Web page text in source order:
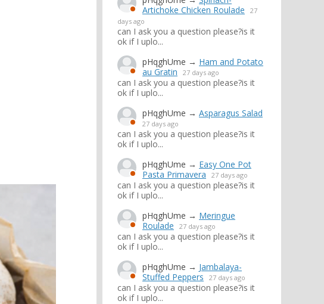
Artichoke Chicken Roulade
27
days ago
can I ask you a question please?is it
ok if I uplo...
pHqghUme → Ham and Potato
au Gratin
27 days ago
can I ask you a question please?is it
ok if I uplo...
pHqghUme → Asparagus Salad
27 days ago
can I ask you a question please?is it
ok if I uplo...
pHqghUme → Easy One Pot
Pasta Primavera
27 days ago
can I ask you a question please?is it
ok if I uplo...
pHqghUme → Meringue
Roulade
27 days ago
can I ask you a question please?is it
ok if I uplo...
pHqghUme → Jambalaya-
Stuffed Peppers
27 days ago
can I ask you a question please?is it
ok if I uplo...